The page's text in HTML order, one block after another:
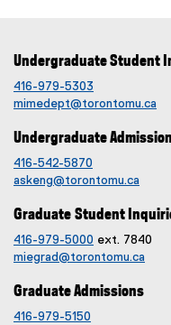
Undergraduate Student
416-979-5303
mimedept@torontomu.ca
Undergraduate
416-542-5870
askeng@torontomu.ca
Graduate Student
416-979-5000 ext. 7840
miegrad@torontomu.ca
Graduate Admissions
416-979-5150